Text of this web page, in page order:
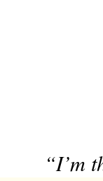
“I’m